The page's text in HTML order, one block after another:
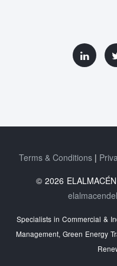
Terms & Conditions
© 2026
Specialists in Commercial &
Management, Green Energy